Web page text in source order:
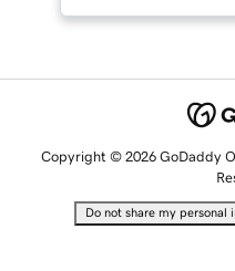
Copyright © 2026 GoDaddy
Do not share my personal